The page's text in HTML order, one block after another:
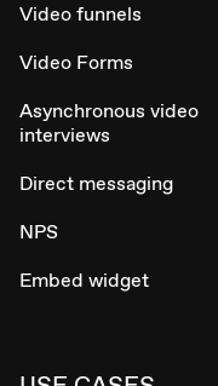
Video funnels
Video Forms
Asynchronous video
interviews
Direct messaging
NPS
Embed widget